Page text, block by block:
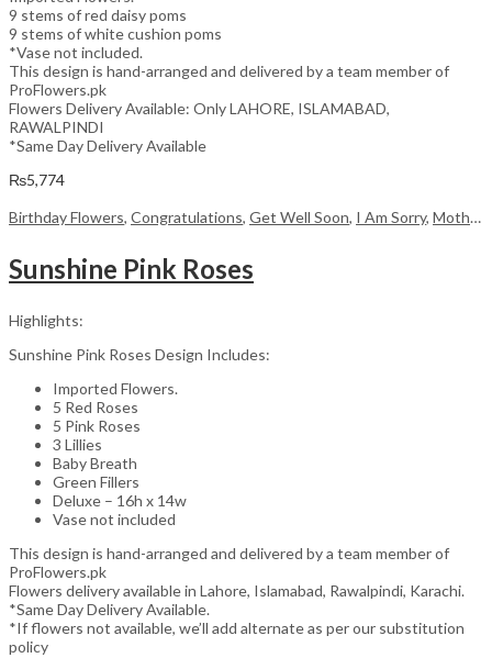
9 stems of red daisy poms
9 stems of white cushion poms
*Vase not included.
This design is hand-arranged and delivered by a team member of
ProFlowers.pk
Flowers Delivery Available: Only LAHORE, ISLAMABAD,
RAWALPINDI
*Same Day Delivery Available
₨5,774
Birthday Flowers, Congratulations, Get Well Soon, I Am Sorry, Mother's Day Flowers
Sunshine Pink Roses
Highlights:
Sunshine Pink Roses Design Includes:
Imported Flowers.
5 Red Roses
5 Pink Roses
3 Lillies
Baby Breath
Green Fillers
Deluxe – 16h x 14w
Vase not included
This design is hand-arranged and delivered by a team member of
ProFlowers.pk
Flowers delivery available in Lahore, Islamabad, Rawalpindi, Karachi.
*Same Day Delivery Available.
*If flowers not available, we’ll add alternate as per our substitution
policy